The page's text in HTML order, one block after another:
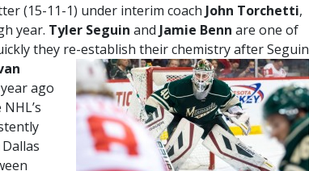
(15-11-1) under interim coach John Torchetti,
year. Tyler Seguin and Jamie Benn are one of
they re-establish their chemistry after Seguin
ago